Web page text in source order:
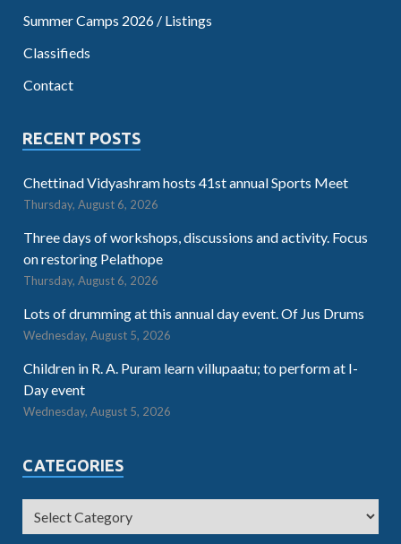
Summer Camps 2026 / Listings
Classifieds
Contact
RECENT POSTS
Chettinad Vidyashram hosts 41st annual Sports Meet
Thursday, August 6, 2026
Three days of workshops, discussions and activity. Focus
on restoring Pelathope
Thursday, August 6, 2026
Lots of drumming at this annual day event. Of Jus Drums
Wednesday, August 5, 2026
Children in R. A. Puram learn villupaatu; to perform at I-
Day event
Wednesday, August 5, 2026
CATEGORIES